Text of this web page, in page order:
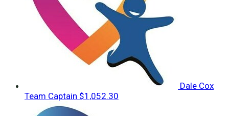
Dale Cox
Team Captain $1,052.30